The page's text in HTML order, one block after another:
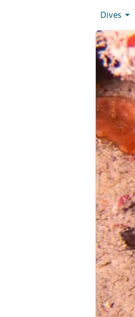
Dives